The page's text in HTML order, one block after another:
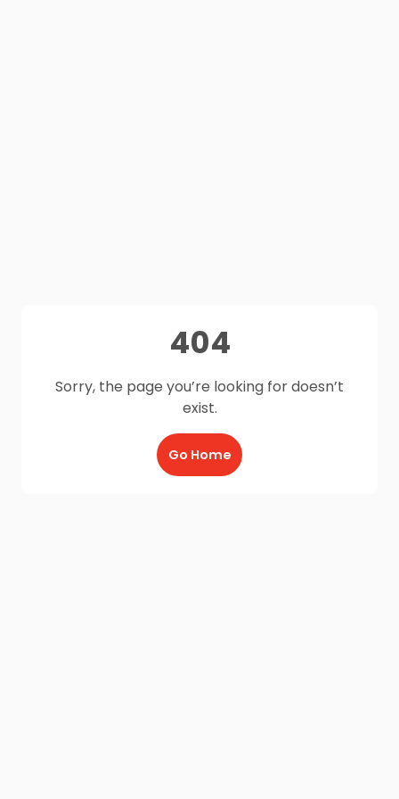
404
Sorry, the page you’re looking for doesn’t
exist.
Go Home